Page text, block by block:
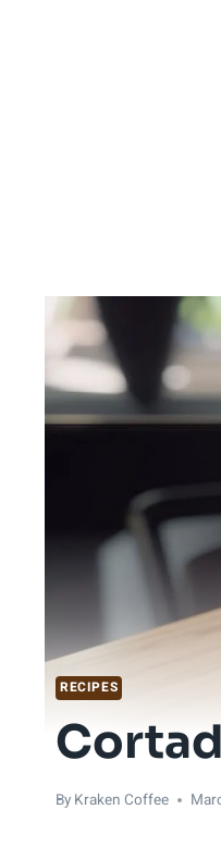
RECIPES
By Kraken Coffee